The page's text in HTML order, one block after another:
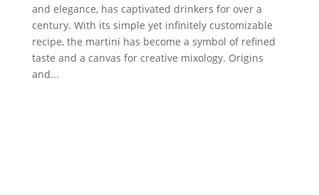
and elegance, has captivated drinkers for over a
century. With its simple yet infinitely customizable
recipe, the martini has become a symbol of refined
taste and a canvas for creative mixology. Origins
and...